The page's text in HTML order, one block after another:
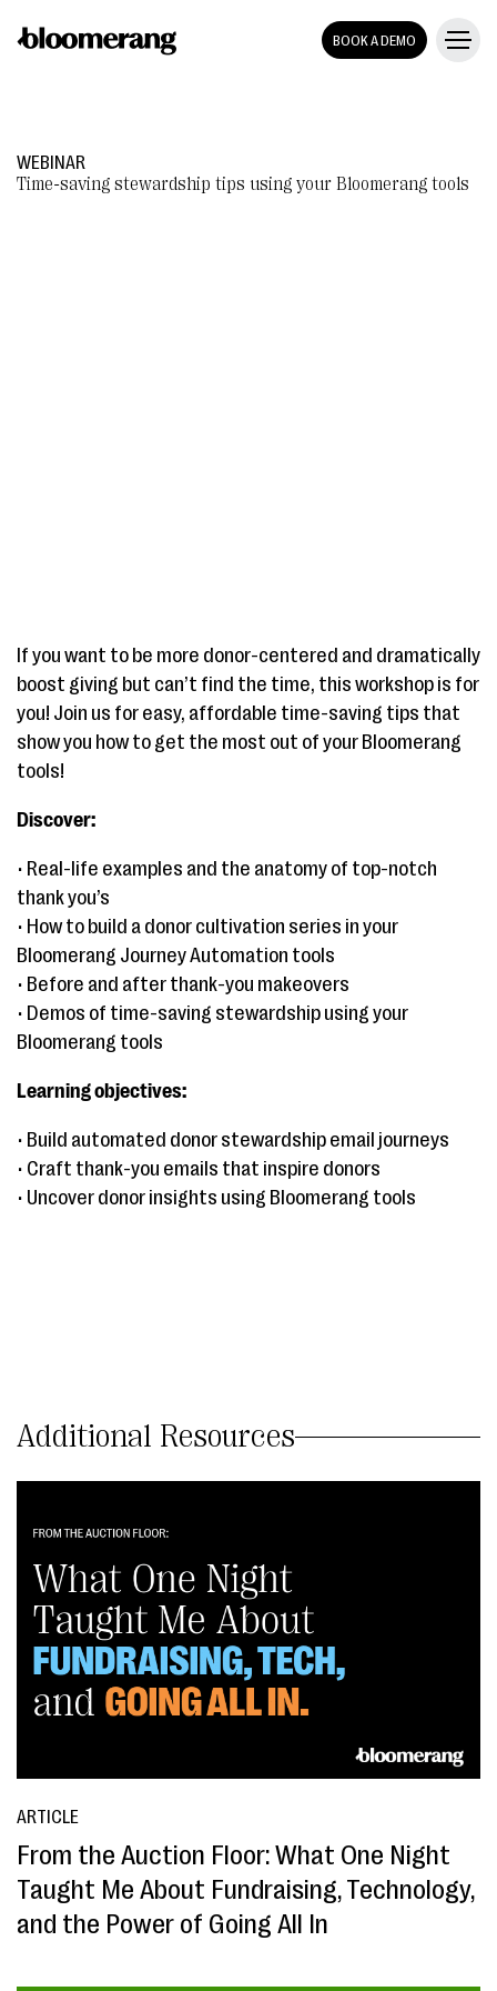
BOOK A DEMO
WEBINAR
Time-saving stewardship tips using your Bloomerang tools
If you want to be more donor-centered and dramatically
boost giving but can’t find the time, this workshop is for
you! Join us for easy, affordable time-saving tips that
show you how to get the most out of your Bloomerang
tools!
Discover:
• Real-life examples and the anatomy of top-notch
thank you’s
• How to build a donor cultivation series in your
Bloomerang Journey Automation tools
• Before and after thank-you makeovers
• Demos of time-saving stewardship using your
Bloomerang tools
Learning objectives:
• Build automated donor stewardship email journeys
• Craft thank-you emails that inspire donors
• Uncover donor insights using Bloomerang tools
Additional Resources
ARTICLE
From the Auction Floor: What One Night
Taught Me About Fundraising, Technology,
and the Power of Going All In